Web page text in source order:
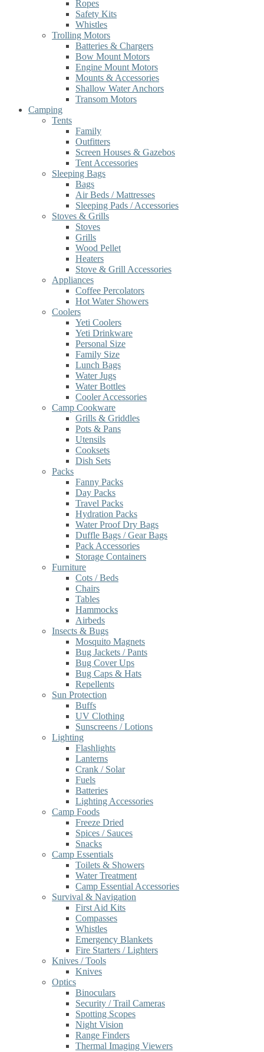
Ropes
Safety Kits
Whistles
Trolling Motors
Batteries & Chargers
Bow Mount Motors
Engine Mount Motors
Mounts & Accessories
Shallow Water Anchors
Transom Motors
Camping
Tents
Family
Outfitters
Screen Houses & Gazebos
Tent Accessories
Sleeping Bags
Bags
Air Beds / Mattresses
Sleeping Pads / Accessories
Stoves & Grills
Stoves
Grills
Wood Pellet
Heaters
Stove & Grill Accessories
Appliances
Coffee Percolators
Hot Water Showers
Coolers
Yeti Coolers
Yeti Drinkware
Personal Size
Family Size
Lunch Bags
Water Jugs
Water Bottles
Cooler Accessories
Camp Cookware
Grills & Griddles
Pots & Pans
Utensils
Cooksets
Dish Sets
Packs
Fanny Packs
Day Packs
Travel Packs
Hydration Packs
Water Proof Dry Bags
Duffle Bags / Gear Bags
Pack Accessories
Storage Containers
Furniture
Cots / Beds
Chairs
Tables
Hammocks
Airbeds
Insects & Bugs
Mosquito Magnets
Bug Jackets / Pants
Bug Cover Ups
Bug Caps & Hats
Repellents
Sun Protection
Buffs
UV Clothing
Sunscreens / Lotions
Lighting
Flashlights
Lanterns
Crank / Solar
Fuels
Batteries
Lighting Accessories
Camp Foods
Freeze Dried
Spices / Sauces
Snacks
Camp Essentials
Toilets & Showers
Water Treatment
Camp Essential Accessories
Survival & Navigation
First Aid Kits
Compasses
Whistles
Emergency Blankets
Fire Starters / Lighters
Knives / Tools
Knives
Optics
Binoculars
Security / Trail Cameras
Spotting Scopes
Night Vision
Range Finders
Thermal Imaging Viewers